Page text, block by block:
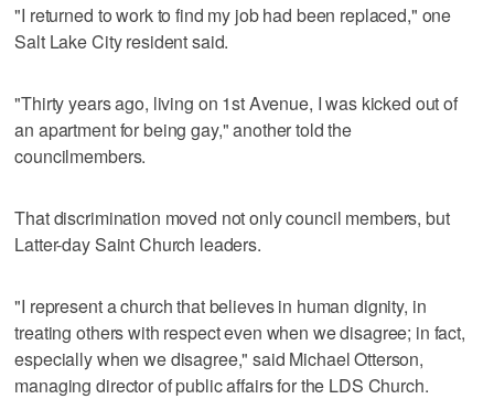
"I returned to work to find my job had been replaced," one
Salt Lake City resident said.
"Thirty years ago, living on 1st Avenue, I was kicked out of
an apartment for being gay," another told the
councilmembers.
That discrimination moved not only council members, but
Latter-day Saint Church leaders.
"I represent a church that believes in human dignity, in
treating others with respect even when we disagree; in fact,
especially when we disagree," said Michael Otterson,
managing director of public affairs for the LDS Church.